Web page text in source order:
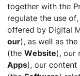
together with the
regulate the use
offered by Digital
our), as well as
(the Website), our
Apps), our content